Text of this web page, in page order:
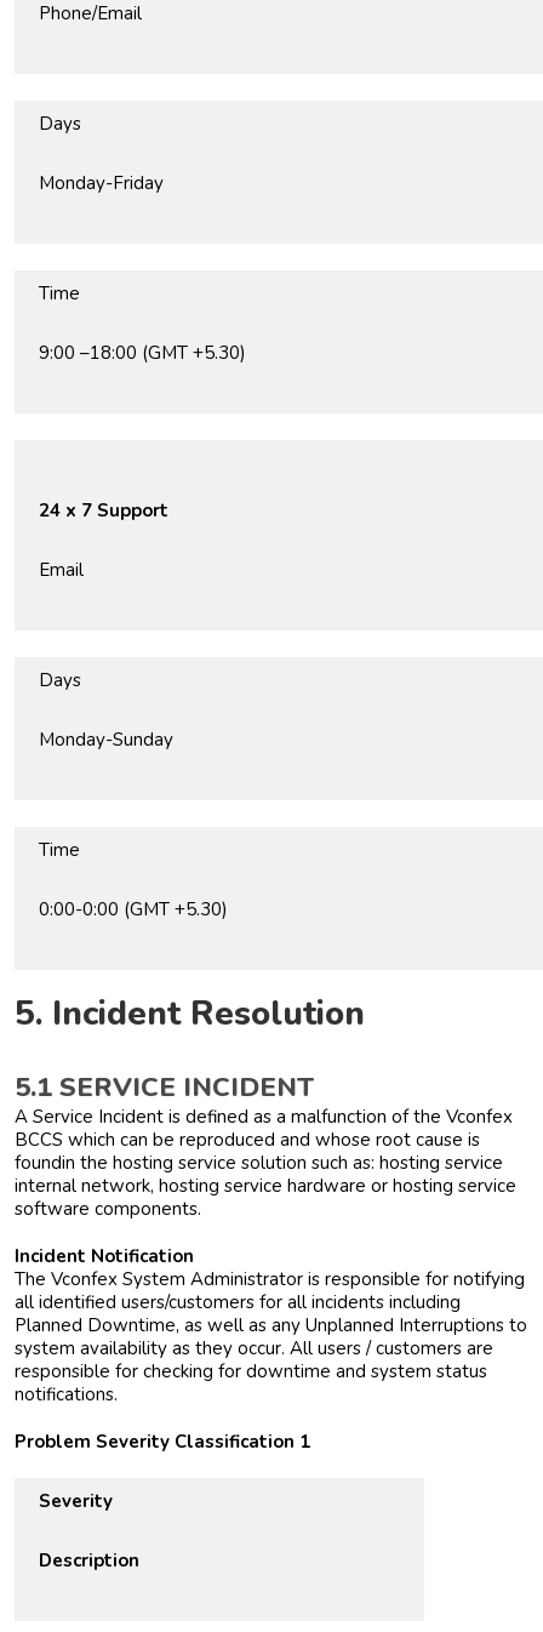
Phone/Email
Days
Monday-Friday
Time
9:00 –18:00 (GMT +5.30)
24 x 7 Support
Email
Days
Monday-Sunday
Time
0:00-0:00 (GMT +5.30)
5. Incident Resolution
5.1 SERVICE INCIDENT
A Service Incident is defined as a malfunction of the Vconfex
BCCS which can be reproduced and whose root cause is
foundin the hosting service solution such as: hosting service
internal network, hosting service hardware or hosting service
software components.
Incident Notification
The Vconfex System Administrator is responsible for notifying
all identified users/customers for all incidents including
Planned Downtime, as well as any Unplanned Interruptions to
system availability as they occur. All users / customers are
responsible for checking for downtime and system status
notifications.
Problem Severity Classification 1
Severity
Description